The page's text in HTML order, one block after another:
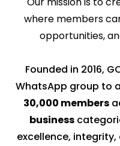
where members
opportunities,
Founded in 2016,
WhatsApp group to
30,000 members
business
excellence,